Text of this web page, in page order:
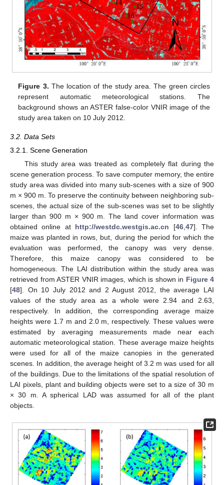
Figure 3. The location of the study area. The green circles
represent automatic meteorological stations. The
background shows an ASTER false-color VNIR image of the
study area taken on 10 July 2012.
3.2. Data Sets
3.2.1. Scene Generation
This study area was treated as completely flat during the
scene generation process. To save computer memory, the entire
study area was divided into many sub-scenes with a size of 900
m × 900 m. To preserve the continuity between neighboring sub-
scenes, the actual size of the sub-scenes was set to be slightly
larger than 900 m × 900 m. The land cover information was
obtained online at http://westdc.westgis.ac.cn [46,47]. The
maize was planted in rows, but, during the period for which the
evaluation was performed, the canopy was very dense.
Therefore, this maize canopy was considered to be
homogeneous. The LAI distribution within the study area was
retrieved from ASTER VNIR images, which is shown in Figure 4
[48]. On 10 July 2012 and 2 August 2012, the average LAI
values of the study area as a whole were 2.94 and 2.63,
respectively. In addition, the corresponding average maize
heights were 1.7 m and 2.0 m, respectively. These values were
estimated by averaging measurements made near each
automatic meteorological station. These average maize heights
were used for all of the maize canopies in the generated
scenes. In addition, the average height of 3.2 m was used for all
of the buildings. Due to the limitations of the spatial resolution of
LAI pixels, plant and building objects were set to a size of 30 m
× 30 m. A spherical LAD was assumed for all of the plant
objects.